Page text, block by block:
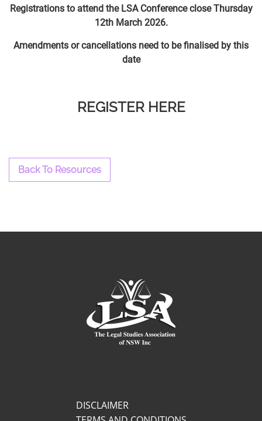
Registrations to attend the LSA Conference close Thursday
12th March 2026.
Amendments or cancellations need to be finalised by this
date
REGISTER HERE
Back To Resources
DISCLAIMER